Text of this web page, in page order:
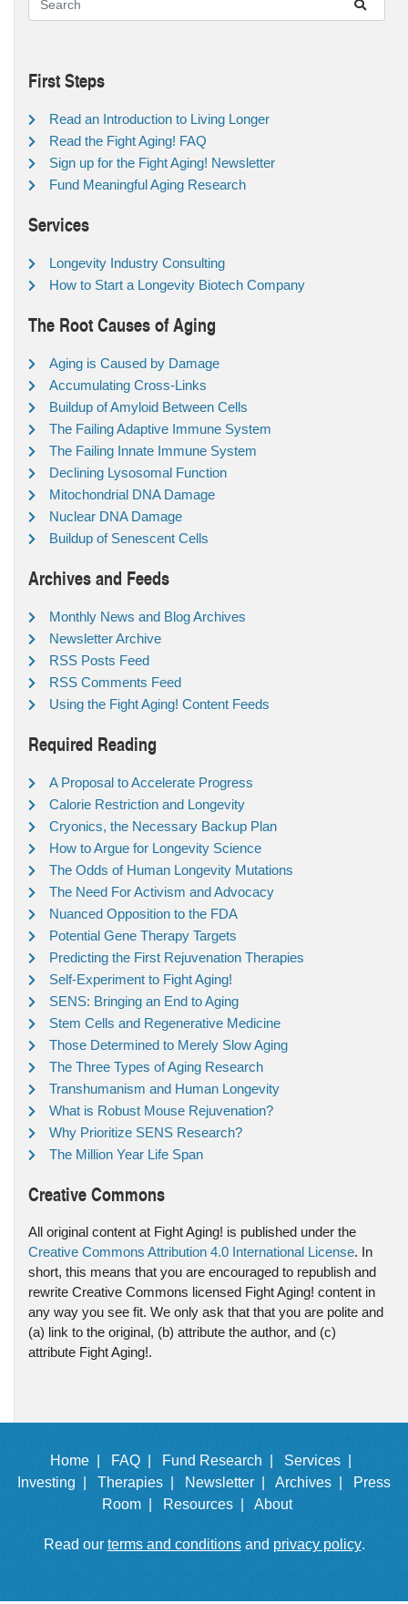
First Steps
Read an Introduction to Living Longer
Read the Fight Aging! FAQ
Sign up for the Fight Aging! Newsletter
Fund Meaningful Aging Research
Services
Longevity Industry Consulting
How to Start a Longevity Biotech Company
The Root Causes of Aging
Aging is Caused by Damage
Accumulating Cross-Links
Buildup of Amyloid Between Cells
The Failing Adaptive Immune System
The Failing Innate Immune System
Declining Lysosomal Function
Mitochondrial DNA Damage
Nuclear DNA Damage
Buildup of Senescent Cells
Archives and Feeds
Monthly News and Blog Archives
Newsletter Archive
RSS Posts Feed
RSS Comments Feed
Using the Fight Aging! Content Feeds
Required Reading
A Proposal to Accelerate Progress
Calorie Restriction and Longevity
Cryonics, the Necessary Backup Plan
How to Argue for Longevity Science
The Odds of Human Longevity Mutations
The Need For Activism and Advocacy
Nuanced Opposition to the FDA
Potential Gene Therapy Targets
Predicting the First Rejuvenation Therapies
Self-Experiment to Fight Aging!
SENS: Bringing an End to Aging
Stem Cells and Regenerative Medicine
Those Determined to Merely Slow Aging
The Three Types of Aging Research
Transhumanism and Human Longevity
What is Robust Mouse Rejuvenation?
Why Prioritize SENS Research?
The Million Year Life Span
Creative Commons
All original content at Fight Aging! is published under the
Creative Commons Attribution 4.0 International License. In
short, this means that you are encouraged to republish and
rewrite Creative Commons licensed Fight Aging! content in
any way you see fit. We only ask that that you are polite and
(a) link to the original, (b) attribute the author, and (c)
attribute Fight Aging!.
Home | FAQ | Fund Research |
Services |
Investing |
Therapies | Newsletter | Archives |
Press
Room |
Resources | About
Read our terms and conditionsand privacy policy.